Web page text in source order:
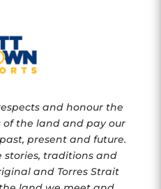
and honour the
of the land and pay our
present and future.
stories, traditions and
and Torres Strait